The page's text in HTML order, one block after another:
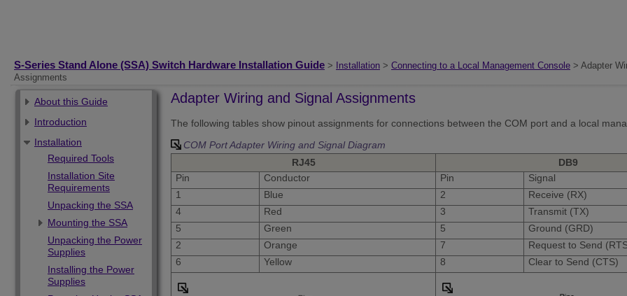
S-Series Stand Alone (SSA) Switch Hardware Installation Guide > Installation > Connecting to a Local Management Console > Adapter
Assignments
About this Guide
Introduction
Installation
Required Tools
Installation Site
Requirements
Unpacking the SSA
Mounting the SSA
Unpacking the Power
Supplies
Installing the Power
Supplies
Adapter Wiring and Signal Assignments
The following tables show pinout assignments for connections between the COM port and a local
COM Port Adapter Wiring and Signal Diagram
RJ45
DB9
Pin
Conductor Pin
Signal
1
Blue 2
Receive (RX)
4
Red 3
Transmit (TX)
5
Green 5
Ground (GRD)
2
Orange 7
Request to Send
6
Yellow 8 Clear to Send (CTS)